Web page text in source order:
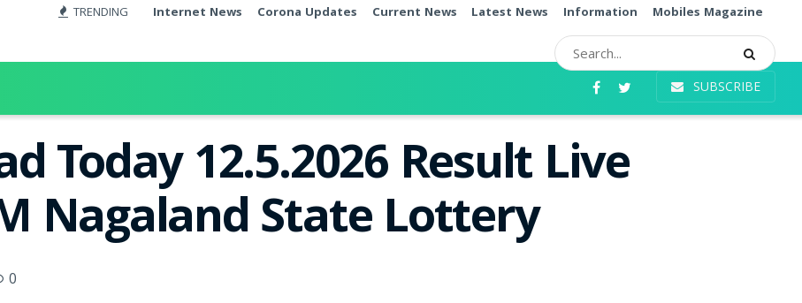
TRENDING Internet News Corona Updates Current News Latest News Information Mobiles Magazine
SUBSCRIBE
Today 12.5.2026 Result Live
Nagaland State Lottery
0